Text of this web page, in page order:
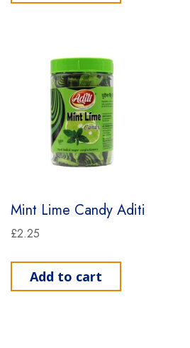
Mint Lime Candy Aditi
£2.25
Add to cart